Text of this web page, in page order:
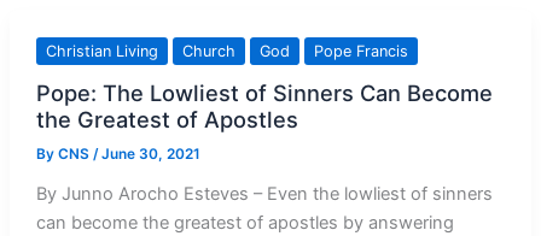
a
Powerful
Affirmation
of
the
Christian Living Church God Pope Francis
Pope: The Lowliest of Sinners Can Become
the Greatest of Apostles
By CNS /June 30, 2021
By Junno Arocho Esteves – Even the lowliest of sinners
can become the greatest of apostles by answering